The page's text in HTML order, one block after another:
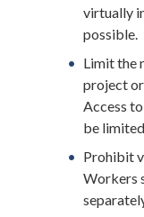
virtually
possible.
Limit the
project
Access
be limited.
Prohibit
Workers